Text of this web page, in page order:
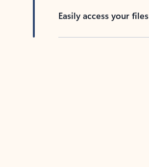
Easily access your files